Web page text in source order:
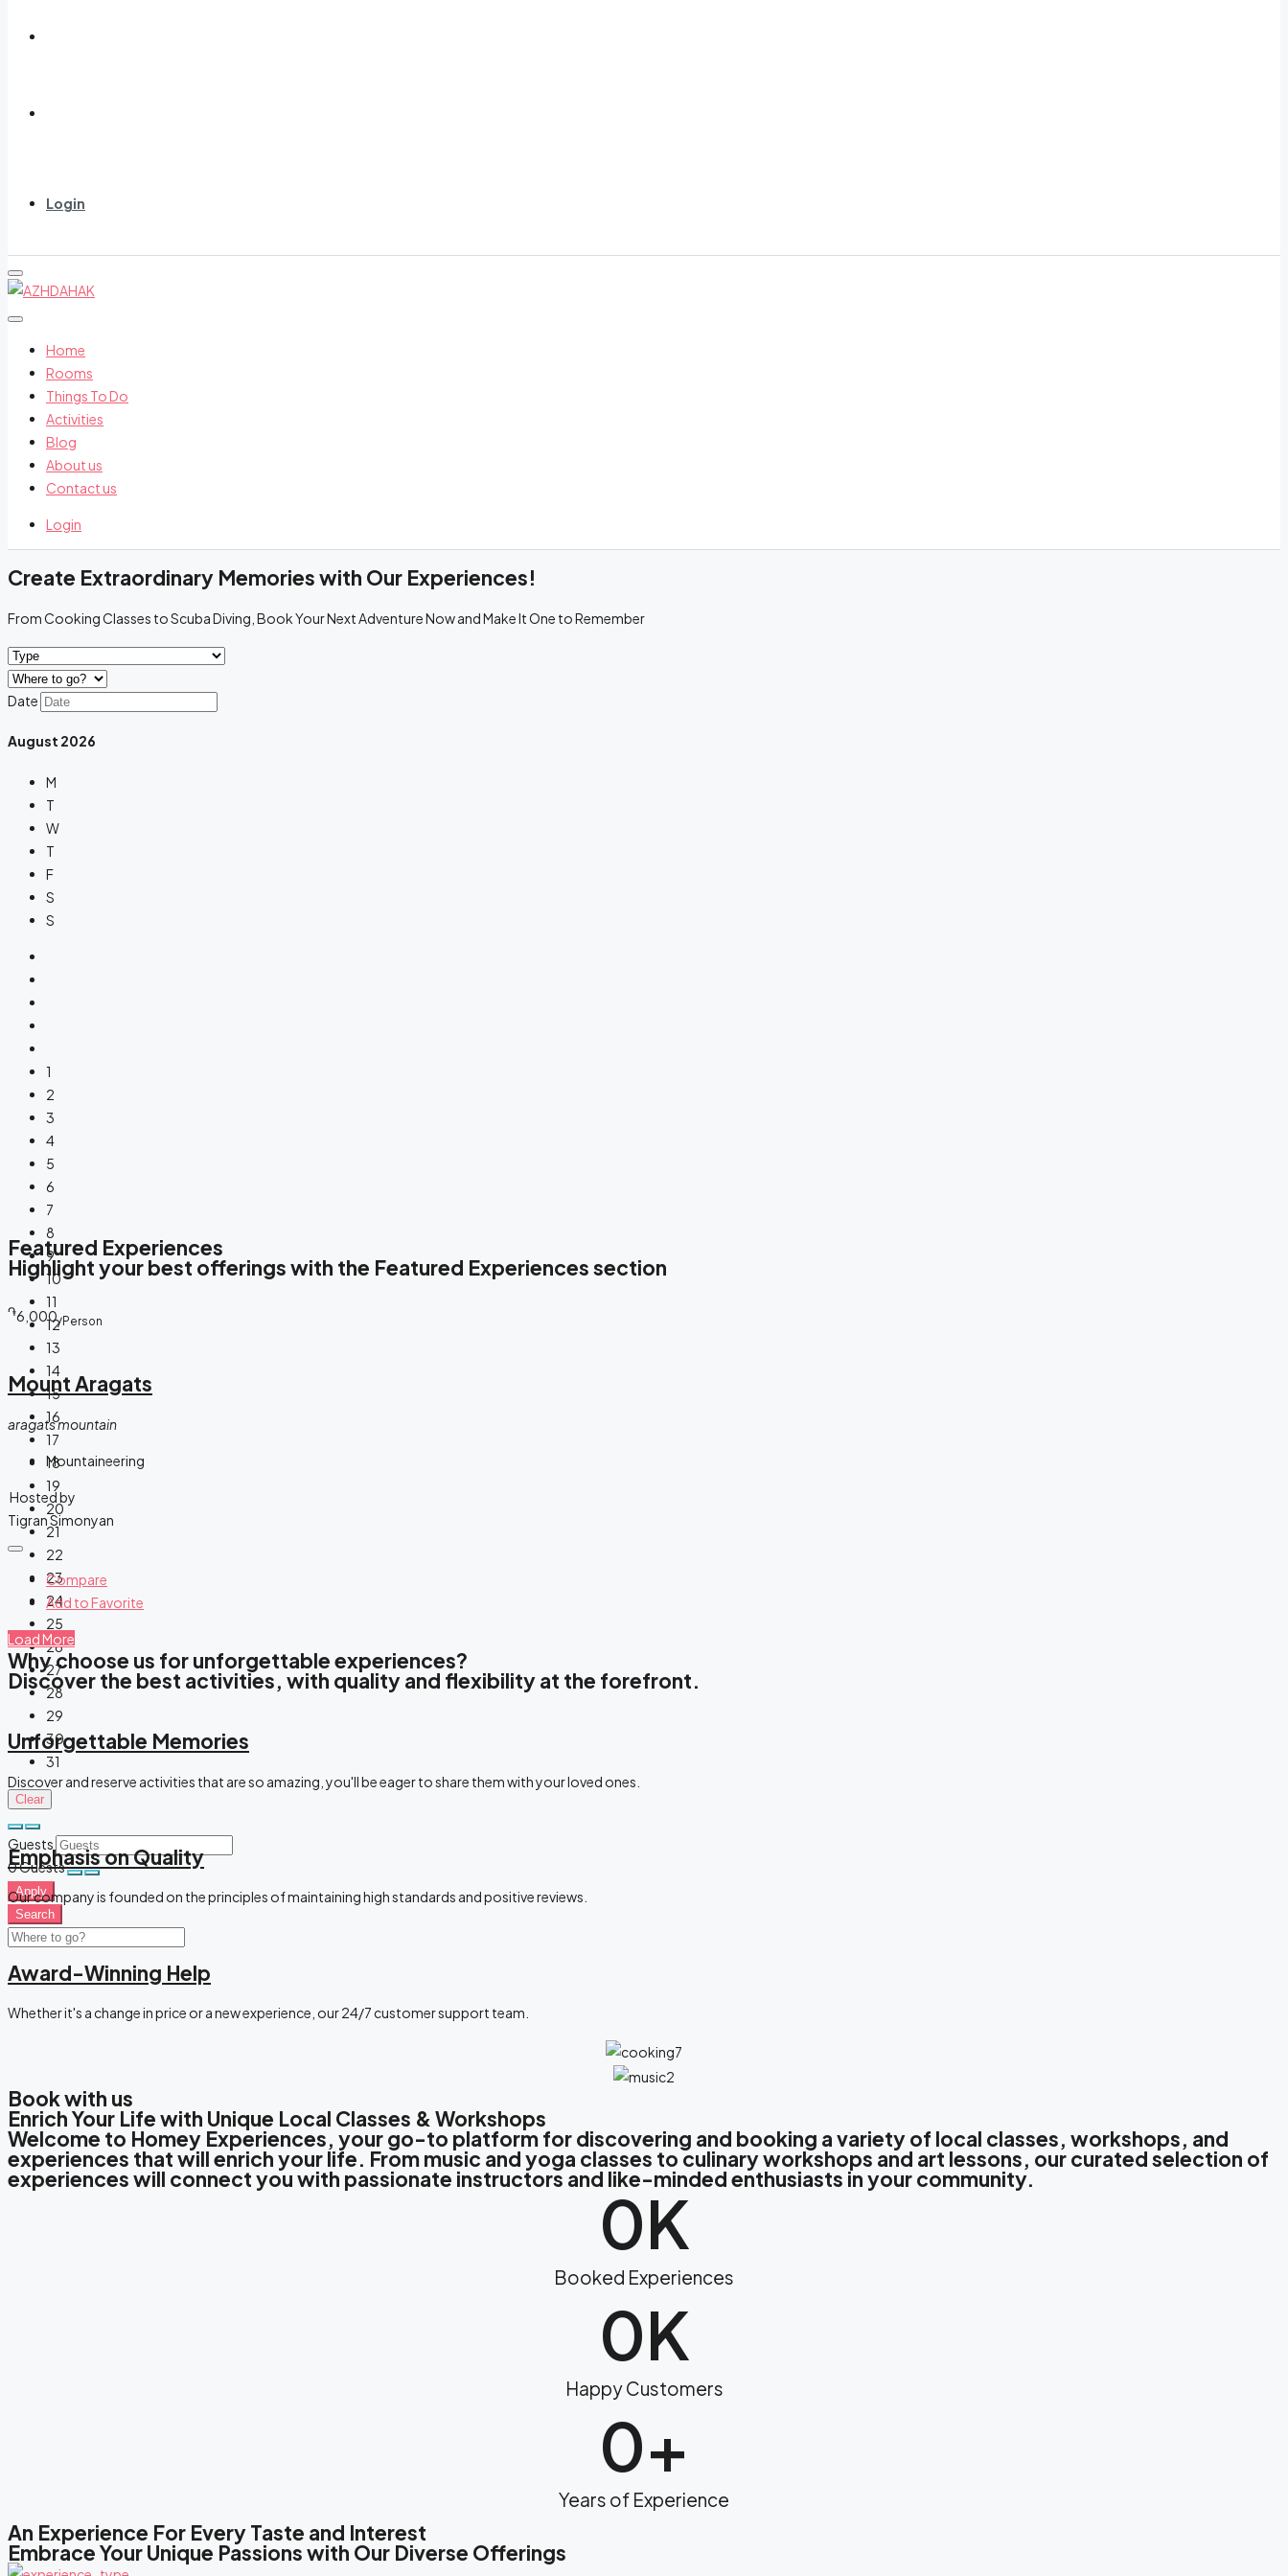
Login
Home
Rooms
Things To Do
Activities
Blog
About us
Contact us
Login
Create Extraordinary Memories with Our Experiences!
From Cooking Classes to Scuba Diving, Book Your Next Adventure Now and Make It One to Remember
Date
August 2026
M
T
W
T
F
S
S
1
2
3
4
5
6
7
8
9
10
11
12
13
14
15
16
17
18
19
20
21
22
23
24
25
26
27
28
29
30
31
Clear
Guests
0Guests
Apply
Search
Featured Experiences
Highlight your best offerings with the Featured Experiences section
֏6,000/Person
Mount Aragats
aragats mountain
Mountaineering
Hosted by
Tigran Simonyan
Compare
Add to Favorite
Load More
Why choose us for unforgettable experiences?
Discover the best activities, with quality and flexibility at the forefront.
Unforgettable Memories
Discover and reserve activities that are so amazing, you'll be eager to share them with your loved ones.
Emphasis on Quality
Our company is founded on the principles of maintaining high standards and positive reviews.
Award-Winning Help
Whether it's a change in price or a new experience, our 24/7 customer support team.
Book with us
Enrich Your Life with Unique Local Classes & Workshops
Welcome to Homey Experiences, your go-to platform for discovering and booking a variety of local classes, workshops, and
experiences that will enrich your life. From music and yoga classes to culinary workshops and art lessons, our curated selection of
experiences will connect you with passionate instructors and like-minded enthusiasts in your community.
0K
Booked Experiences
0K
Happy Customers
0+
Years of Experience
An Experience For Every Taste and Interest
Embrace Your Unique Passions with Our Diverse Offerings